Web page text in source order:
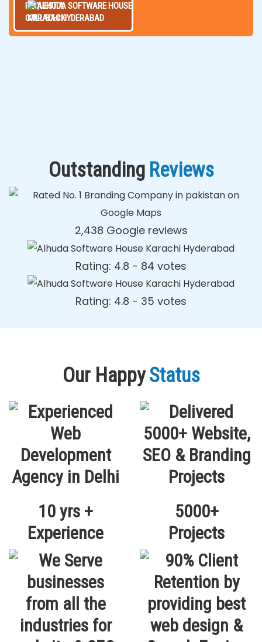
REQUEST A
CALL BACK
Outstanding Reviews
2,438 Google reviews
Rating: 4.8 - ‎84 votes
Rating: 4.8 - ‎35 votes
Our HappyStatus
10 yrs +
Experience
5000+
Projects